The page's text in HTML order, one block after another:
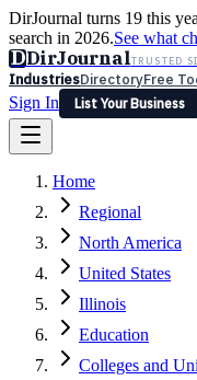
DirJournal turns 19 this
search in 2026.See what
DDirJournalTRUSTED
IndustriesDirectoryFree
Sign In
List Your Business
Latest Expert Reviews
Sign In
List Your Business
Home
Regional
North America
United States
Illinois
Education
Colleges and